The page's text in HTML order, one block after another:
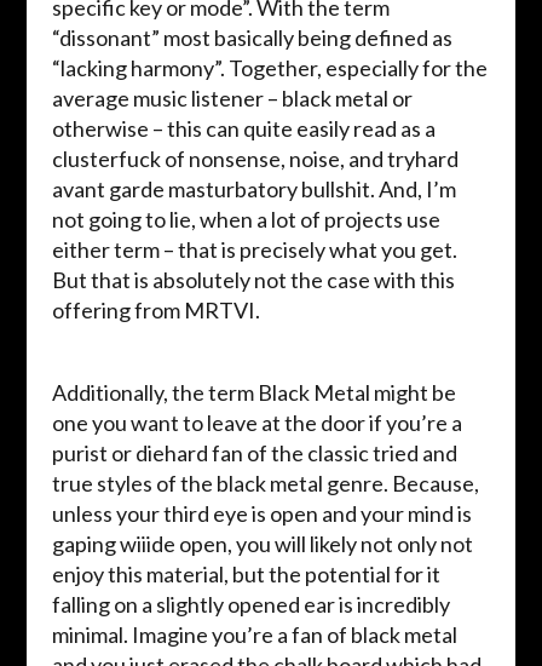
specific key or mode”. With the term
“dissonant” most basically being defined as
“lacking harmony”. Together, especially for the
average music listener – black metal or
otherwise – this can quite easily read as a
clusterfuck of nonsense, noise, and tryhard
avant garde masturbatory bullshit. And, I’m
not going to lie, when a lot of projects use
either term – that is precisely what you get.
But that is absolutely not the case with this
offering from MRTVI.
Additionally, the term Black Metal might be
one you want to leave at the door if you’re a
purist or diehard fan of the classic tried and
true styles of the black metal genre. Because,
unless your third eye is open and your mind is
gaping wiiide open, you will likely not only not
enjoy this material, but the potential for it
falling on a slightly opened ear is incredibly
minimal. Imagine you’re a fan of black metal